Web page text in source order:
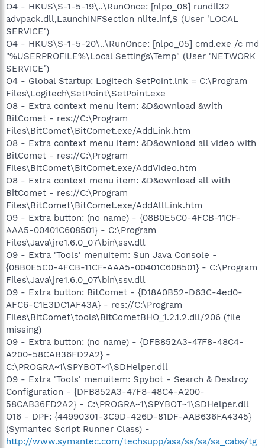
O4 - HKUS\S-1-5-19\..\RunOnce: [nlpo_08] rundll32
advpack.dll,LaunchINFSection nlite.inf,S (User 'LOCAL
SERVICE')
O4 - HKUS\S-1-5-20\..\RunOnce: [nlpo_05] cmd.exe /c md
"%USERPROFILE%\Local Settings\Temp" (User 'NETWORK
SERVICE')
O4 - Global Startup: Logitech SetPoint.lnk = C:\Program
Files\Logitech\SetPoint\SetPoint.exe
O8 - Extra context menu item: &D&ownload &with
BitComet - res://C:\Program
Files\BitComet\BitComet.exe/AddLink.htm
O8 - Extra context menu item: &D&ownload all video with
BitComet - res://C:\Program
Files\BitComet\BitComet.exe/AddVideo.htm
O8 - Extra context menu item: &D&ownload all with
BitComet - res://C:\Program
Files\BitComet\BitComet.exe/AddAllLink.htm
O9 - Extra button: (no name) - {08B0E5C0-4FCB-11CF-
AAA5-00401C608501} - C:\Program
Files\Java\jre1.6.0_07\bin\ssv.dll
O9 - Extra 'Tools' menuitem: Sun Java Console -
{08B0E5C0-4FCB-11CF-AAA5-00401C608501} - C:\Program
Files\Java\jre1.6.0_07\bin\ssv.dll
O9 - Extra button: BitComet - {D18A0B52-D63C-4ed0-
AFC6-C1E3DC1AF43A} - res://C:\Program
Files\BitComet\tools\BitCometBHO_1.2.1.2.dll/206 (file
missing)
O9 - Extra button: (no name) - {DFB852A3-47F8-48C4-
A200-58CAB36FD2A2} -
C:\PROGRA~1\SPYBOT~1\SDHelper.dll
O9 - Extra 'Tools' menuitem: Spybot - Search & Destroy
Configuration - {DFB852A3-47F8-48C4-A200-
58CAB36FD2A2} - C:\PROGRA~1\SPYBOT~1\SDHelper.dll
O16 - DPF: {44990301-3C9D-426D-81DF-AAB636FA4345}
(Symantec Script Runner Class) -
http://www.symantec.com/techsupp/asa/ss/sa/sa_cabs/tg